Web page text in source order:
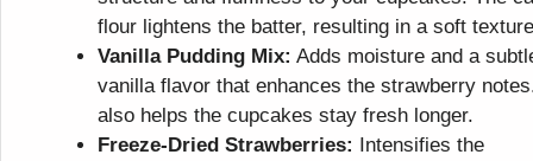
flour lightens the batter, resulting in a soft
Vanilla Pudding Mix: Adds moisture and a
vanilla flavor that enhances the strawberry
also helps the cupcakes stay fresh longer.
Freeze-Dried Strawberries: Intensifies the